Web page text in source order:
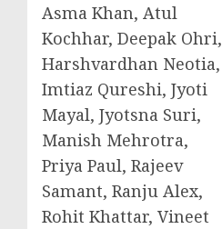
Asma Khan, Atul
Kochhar, Deepak Ohri,
Harshvardhan Neotia,
Imtiaz Qureshi, Jyoti
Mayal, Jyotsna Suri,
Manish Mehrotra,
Priya Paul, Rajeev
Samant, Ranju Alex,
Rohit Khattar, Vineet